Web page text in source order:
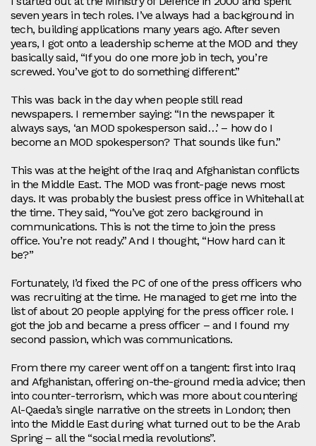
seven years in tech roles. I’ve always had a background in
tech, building applications many years ago. After seven
years, I got onto a leadership scheme at the MOD and they
basically said, “If you do one more job in tech, you’re
screwed. You’ve got to do something different.”
This was back in the day when people still read
newspapers. I remember saying: “In the newspaper it
always says, ‘an MOD spokesperson said…’ – how do I
become an MOD spokesperson? That sounds like fun.”
This was at the height of the Iraq and Afghanistan conflicts
in the Middle East. The MOD was front‑page news most
days. It was probably the busiest press office in Whitehall at
the time. They said, “You’ve got zero background in
communications. This is not the time to join the press
office. You’re not ready.” And I thought, “How hard can it
be?”
Fortunately, I’d fixed the PC of one of the press officers who
was recruiting at the time. He managed to get me into the
list of about 20 people applying for the press officer role. I
got the job and became a press officer – and I found my
second passion, which was communications.
From there my career went off on a tangent: first into Iraq
and Afghanistan, offering on‑the‑ground media advice; then
into counter‑terrorism, which was more about countering
Al‑Qaeda’s single narrative on the streets in London; then
into the Middle East during what turned out to be the Arab
Spring – all the “social media revolutions”.